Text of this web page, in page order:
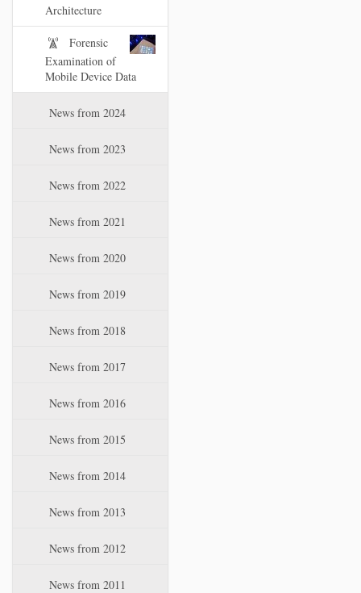
o
Architecture
Forensic
Examination of
Mobile Device Data
News from 2024
News from 2023
News from 2022
News from 2021
News from 2020
News from 2019
News from 2018
News from 2017
News from 2016
News from 2015
News from 2014
News from 2013
News from 2012
News from 2011